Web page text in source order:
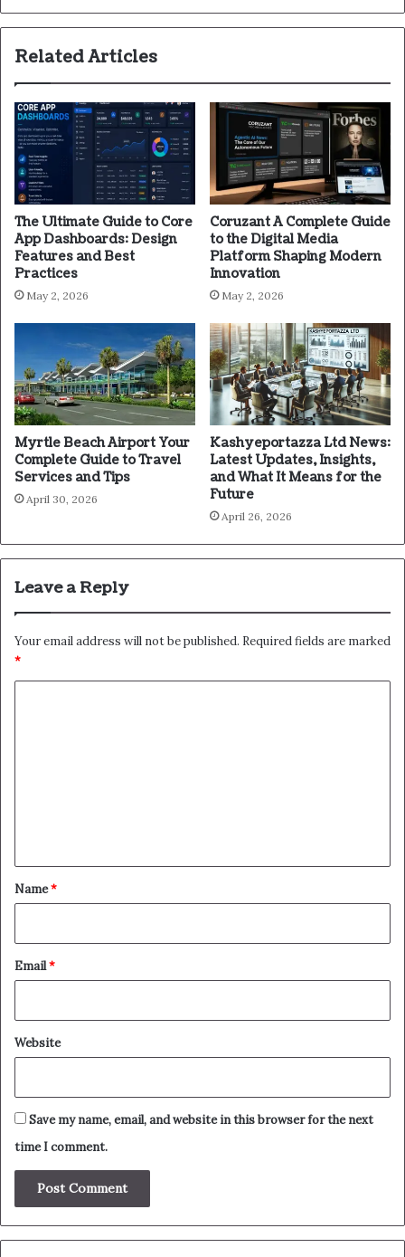
Related Articles
The Ultimate Guide to Core
App Dashboards: Design
Features and Best
Practices
May 2, 2026
Coruzant A Complete Guide
to the Digital Media
Platform Shaping Modern
Innovation
May 2, 2026
Myrtle Beach Airport Your
Complete Guide to Travel
Services and Tips
April 30, 2026
Kashyeportazza Ltd News:
Latest Updates, Insights,
and What It Means for the
Future
April 26, 2026
Leave a Reply
Your email address will not be published. Required fields are marked
*
*
Name*
Email*
Website
Save my name, email, and website in this browser for the next
time I comment.